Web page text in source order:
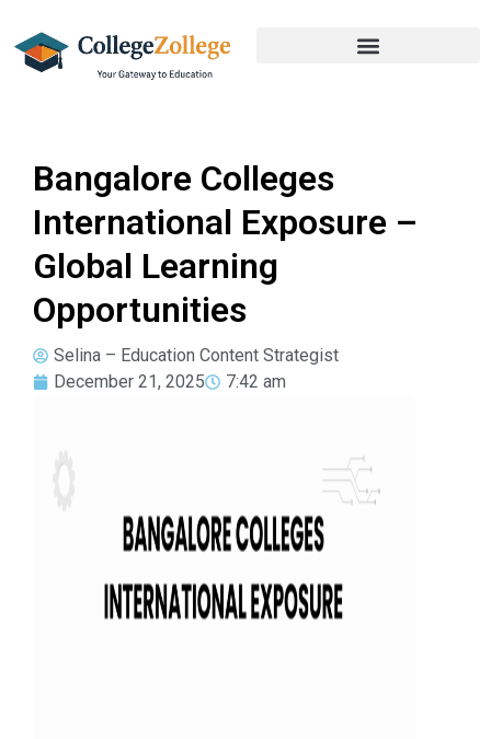
Bangalore Colleges
International Exposure –
Global Learning
Opportunities
Selina – Education Content Strategist
December 21, 2025
7:42 am